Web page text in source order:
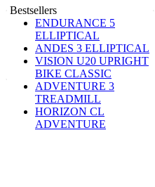
Bestsellers
ENDURANCE 5
ELLIPTICAL
ANDES 3 ELLIPTICAL
VISION U20 UPRIGHT
BIKE CLASSIC
ADVENTURE 3
TREADMILL
HORIZON CL
ADVENTURE